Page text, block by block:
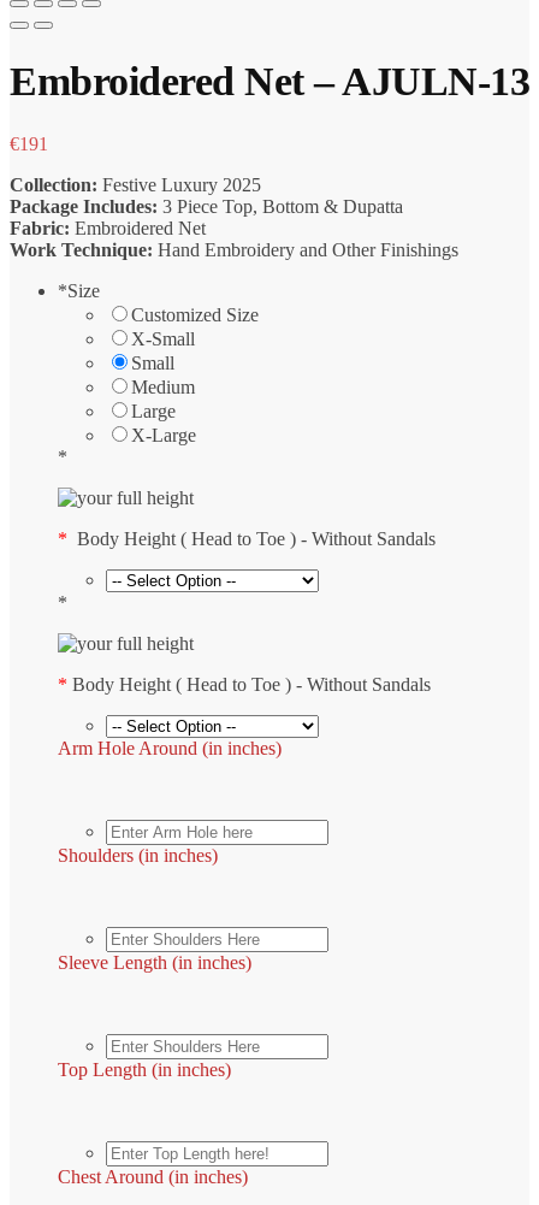
Embroidered Net – AJULN-13
€191
Collection: Festive Luxury 2025
Package Includes: 3 Piece Top, Bottom & Dupatta
Fabric: Embroidered Net
Work Technique: Hand Embroidery and Other Finishings
*Size
Customized Size
X-Small
Small
Medium
Large
X-Large
*
* Body Height ( Head to Toe ) - Without Sandals
*
* Body Height ( Head to Toe ) - Without Sandals
Arm Hole Around (in inches)
Shoulders (in inches)
Sleeve Length (in inches)
Top Length (in inches)
Chest Around (in inches)